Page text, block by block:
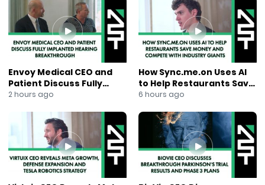
Envoy Medical CEO and
Patient Discuss Fully
Implanted Hearing
2 hours ago
How Sync.me.on Uses AI
to Help Restaurants Save
Money and Compete With
6 hours ago